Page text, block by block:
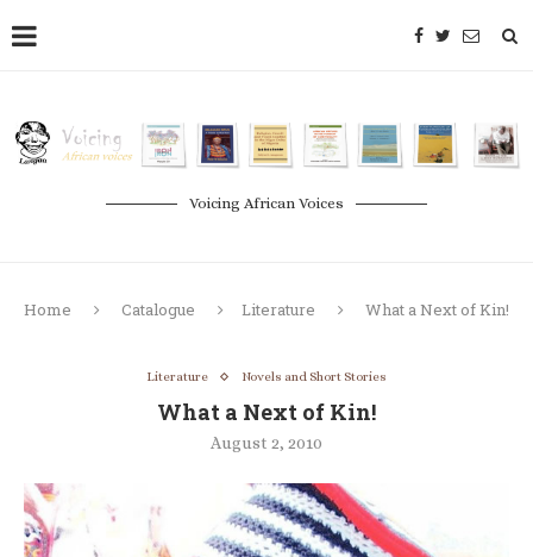
Voicing African Voices
Home Catalogue Literature What a Next of Kin!
Literature Novels and Short Stories
What a Next of Kin!
August 2, 2010